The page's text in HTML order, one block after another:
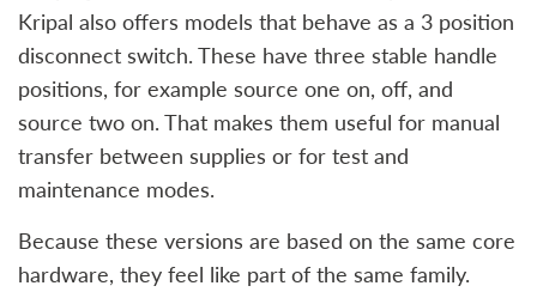
Kripal also offers models that behave as a 3 position
disconnect switch. These have three stable handle
positions, for example source one on, off, and
source two on. That makes them useful for manual
transfer between supplies or for test and
maintenance modes.
Because these versions are based on the same core
hardware, they feel like part of the same family.